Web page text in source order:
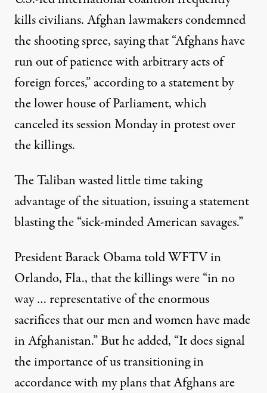
kills civilians. Afghan lawmakers condemned
the shooting spree, saying that “Afghans have
run out of patience with arbitrary acts of
foreign forces,” according to a statement by
the lower house of Parliament, which
canceled its session Monday in protest over
the killings.
The Taliban wasted little time taking
advantage of the situation, issuing a statement
blasting the “sick-minded American savages.”
President Barack Obama told WFTV in
Orlando, Fla., that the killings were “in no
way … representative of the enormous
sacrifices that our men and women have made
in Afghanistan.” But he added, “It does signal
the importance of us transitioning in
accordance with my plans that Afghans are